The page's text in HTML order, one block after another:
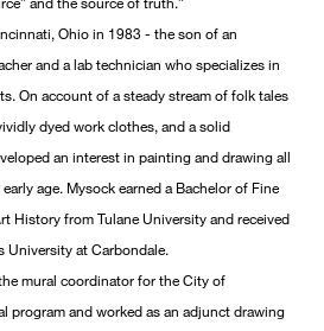
Ohio in 1983 - the son of an
and a lab technician who specializes in
On account of a steady stream of folk tales
dyed work clothes, and a solid
an interest in painting and drawing all
age. Mysock earned a Bachelor of Fine
History from Tulane University and received
University at Carbondale.
mural coordinator for the City of
program and worked as an adjunct drawing